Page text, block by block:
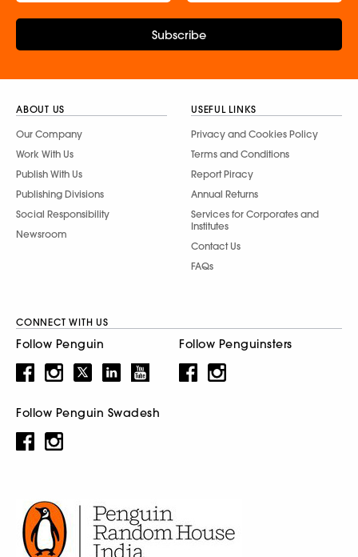
Subscribe
ABOUT US
Our Company
Work With Us
Publish With Us
Publishing Divisions
Social Responsibility
Newsroom
USEFUL LINKS
Privacy and Cookies Policy
Terms and Conditions
Report Piracy
Annual Returns
Services for Corporates and
Institutes
Contact Us
FAQs
CONNECT WITH US
Follow Penguin Follow Penguinsters
Follow Penguin Swadesh